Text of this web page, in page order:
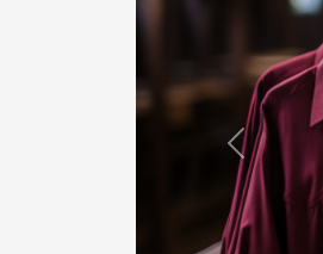
Previous